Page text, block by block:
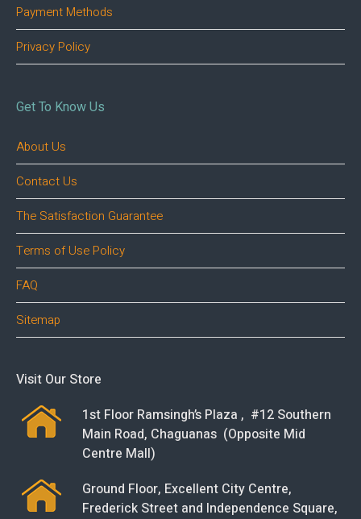
Payment Methods
Privacy Policy
Get To Know Us
About Us
Contact Us
The Satisfaction Guarantee
Terms of Use Policy
FAQ
Sitemap
Visit Our Store
1st Floor Ramsingh’s Plaza , #12 Southern
Main Road, Chaguanas (Opposite Mid
Centre Mall)
Ground Floor, Excellent City Centre,
Frederick Street and Independence Square,